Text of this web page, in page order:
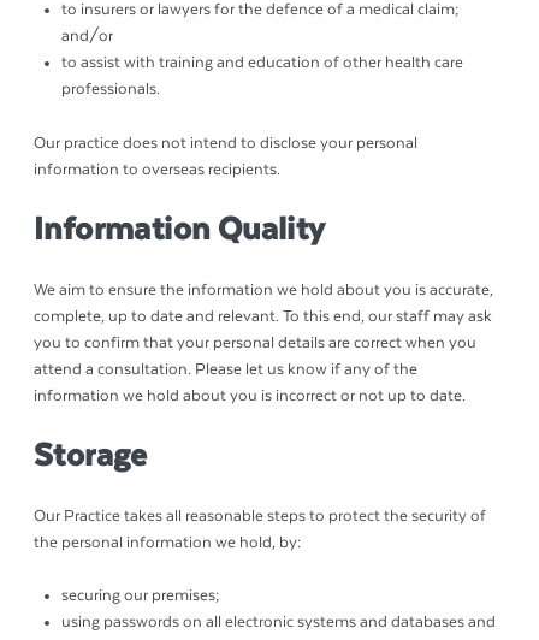
to insurers or lawyers for the defence of a medical claim;
and/or
to assist with training and education of other health care
professionals.
Our practice does not intend to disclose your personal
information to overseas recipients.
Information Quality
We aim to ensure the information we hold about you is accurate,
complete, up to date and relevant. To this end, our staff may ask
you to confirm that your personal details are correct when you
attend a consultation. Please let us know if any of the
information we hold about you is incorrect or not up to date.
Storage
Our Practice takes all reasonable steps to protect the security of
the personal information we hold, by:
securing our premises;
using passwords on all electronic systems and databases and